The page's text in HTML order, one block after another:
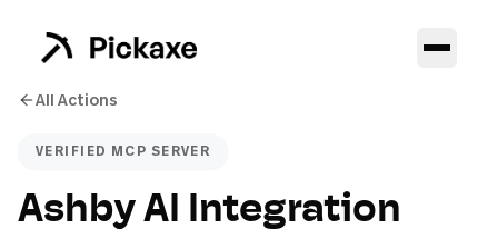
All Actions
VERIFIED MCP SERVER
Ashby AI Integration